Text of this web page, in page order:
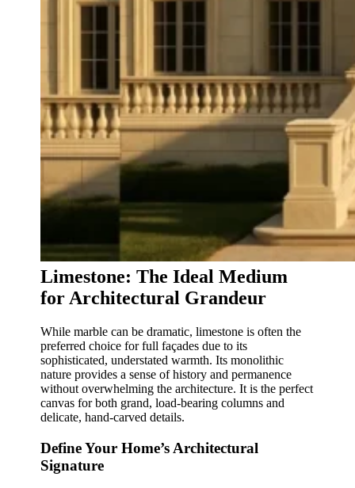
Limestone: The Ideal Medium
for Architectural Grandeur
While marble can be dramatic, limestone is often the
preferred choice for full façades due to its
sophisticated, understated warmth. Its monolithic
nature provides a sense of history and permanence
without overwhelming the architecture. It is the perfect
canvas for both grand, load-bearing columns and
delicate, hand-carved details.
Define Your Home’s Architectural
Signature